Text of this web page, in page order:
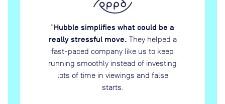
“Hubble simplifies what could be a
really stressful move. They helped a
fast-paced company like us to keep
running smoothly instead of investing
lots of time in viewings and false
starts.